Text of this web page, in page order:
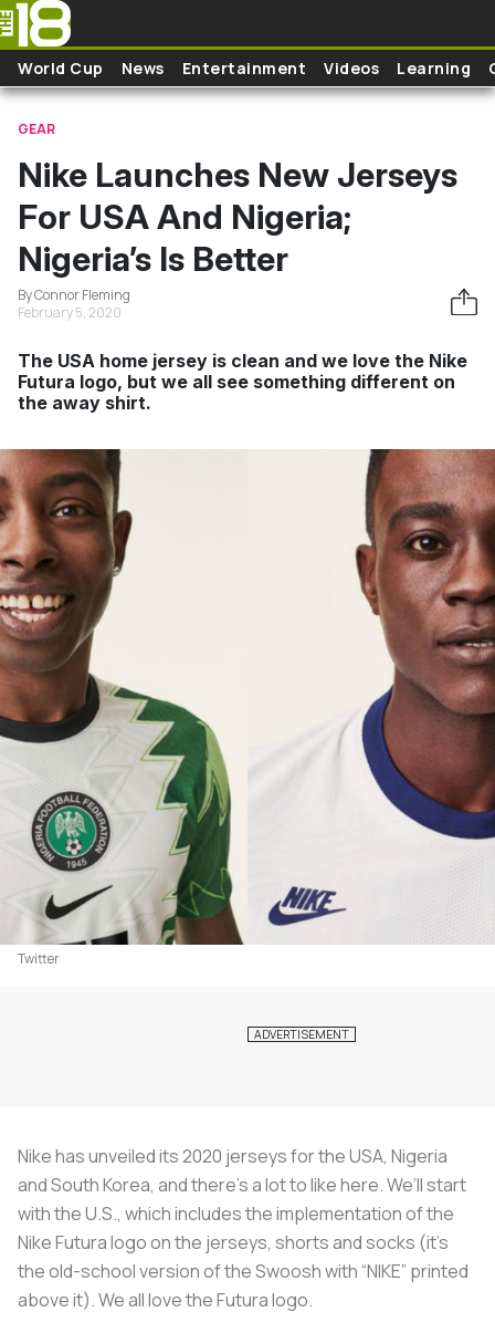
Skip to main content
World Cup News Entertainment Videos Learning
GEAR
Nike Launches New Jerseys
For USA And Nigeria;
Nigeria’s Is Better
By Connor Fleming
February 5, 2020
The USA home jersey is clean and we love the Nike
Futura logo, but we all see something different on
the away shirt.
Twitter
Nike has unveiled its 2020 jerseys for the USA, Nigeria
and South Korea, and there’s a lot to like here. We’ll start
with the U.S., which includes the implementation of the
Nike Futura logo on the jerseys, shorts and socks (it’s
the old-school version of the Swoosh with “NIKE” printed
above it). We all love the Futura logo.